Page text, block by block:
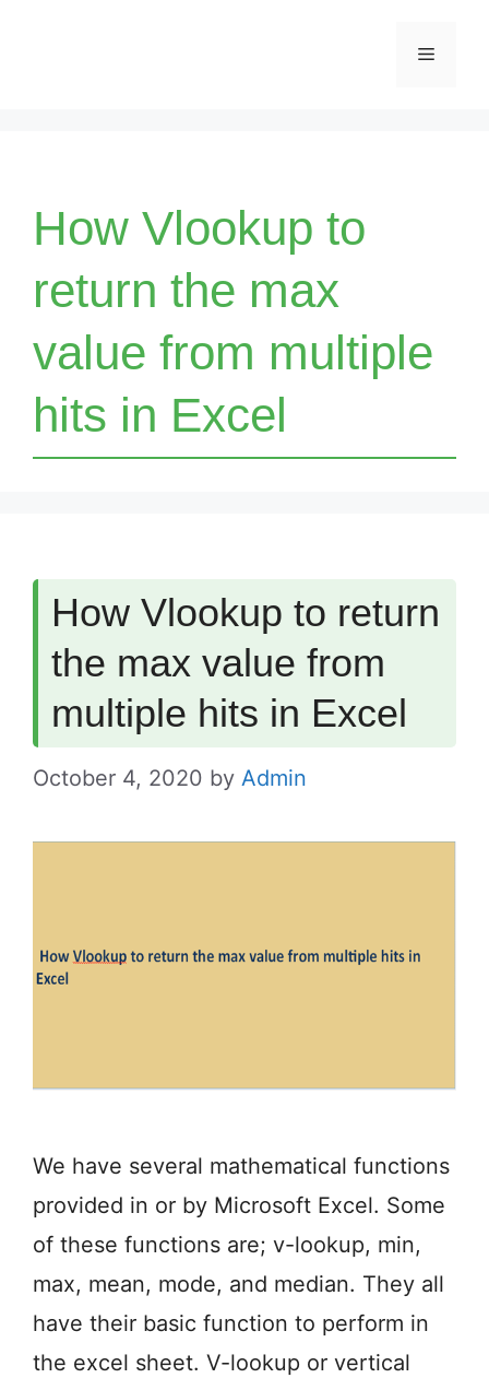
Menu
How Vlookup to
return the max
value from multiple
hits in Excel
How Vlookup to return
the max value from
multiple hits in Excel
October 4, 2020 by Admin
We have several mathematical functions
provided in or by Microsoft Excel. Some
of these functions are; v-lookup, min,
max, mean, mode, and median. They all
have their basic function to perform in
the excel sheet. V-lookup or vertical